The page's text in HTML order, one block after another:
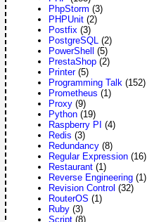
PhpStorm (3)
PHPUnit (2)
Postfix (3)
PostgreSQL (2)
PowerShell (5)
PrestaShop (2)
Printer (5)
Programming Talk (152)
Prometheus (1)
Proxy (9)
Python (19)
Raspberry PI (4)
Redis (3)
Redundancy (8)
Regular Expression (16)
Restaurant (1)
Reverse Engineering (1)
Revision Control (32)
RouterOS (1)
Ruby (3)
Script (8)